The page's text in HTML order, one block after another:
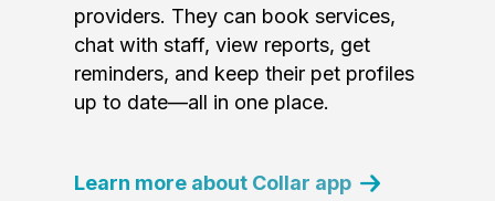
providers. They can book services,
chat with staff, view reports, get
reminders, and keep their pet profiles
up to date—all in one place.
Learn more about Collar app